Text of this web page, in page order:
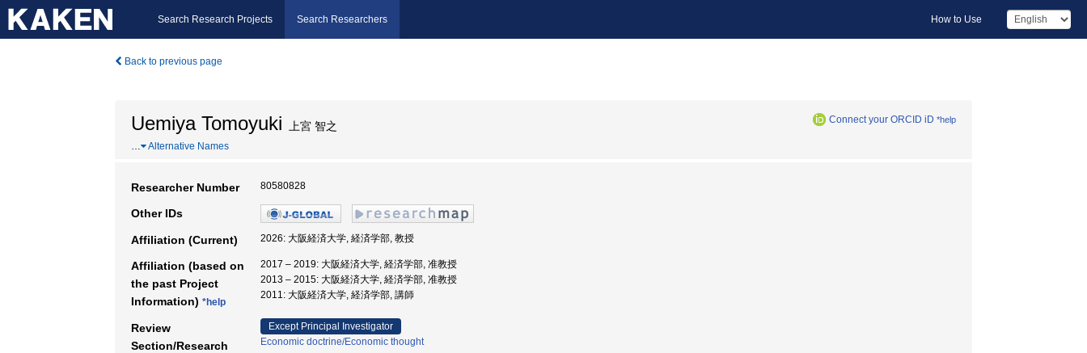
Search Research Projects Search Researchers How to Use
Back to previous page
Uemiya Tomoyuki 上宮 智之 Connect your ORCID iD *help
… Alternative Names
Researcher Number 80580828
Other IDs
Affiliation (Current) 2026: 大阪経済大学, 経済学部, 教授
Affiliation (based on
the past Project
Information) *help
2017 – 2019: 大阪経済大学, 経済学部, 准教授
2013 – 2015: 大阪経済大学, 経済学部, 准教授
2011: 大阪経済大学, 経済学部, 講師
Review
Section/Research
Except Principal Investigator
Economic doctrine/Economic thought